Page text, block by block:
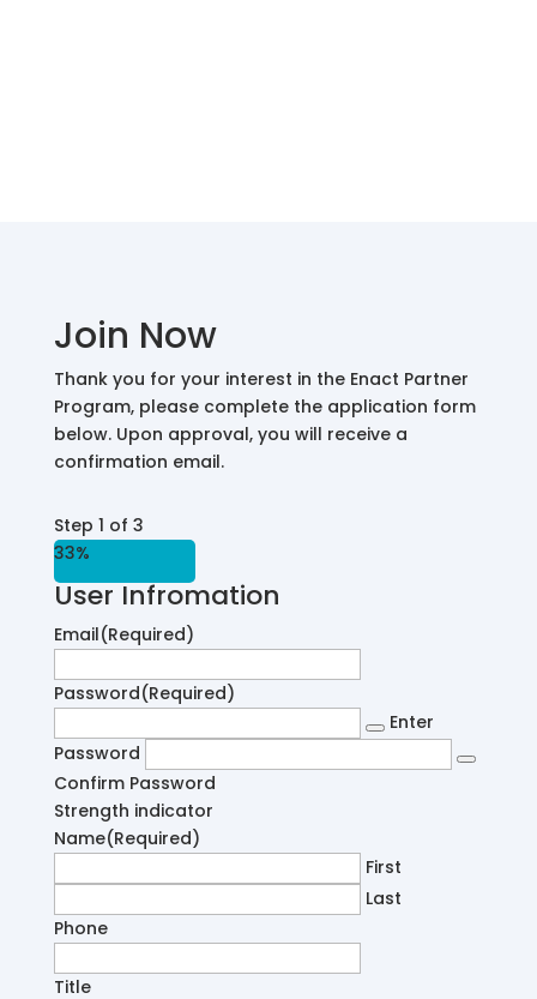
Join Now
Thank you for your interest in the Enact Partner
Program, please complete the application form
below. Upon approval, you will receive a
confirmation email.
Step 1 of 3
33%
User Infromation
Email(Required)
Password(Required)
Enter
Password
Confirm Password
Strength indicator
Name(Required)
First
Last
Phone
Title